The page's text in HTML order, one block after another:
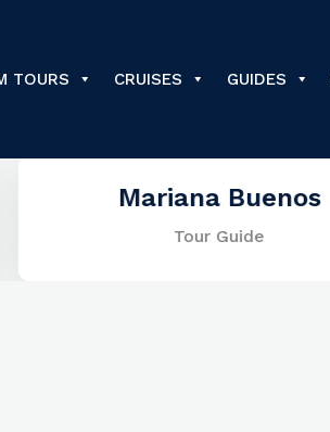
TOURS CRUISES GUIDES
Mariana Buenos